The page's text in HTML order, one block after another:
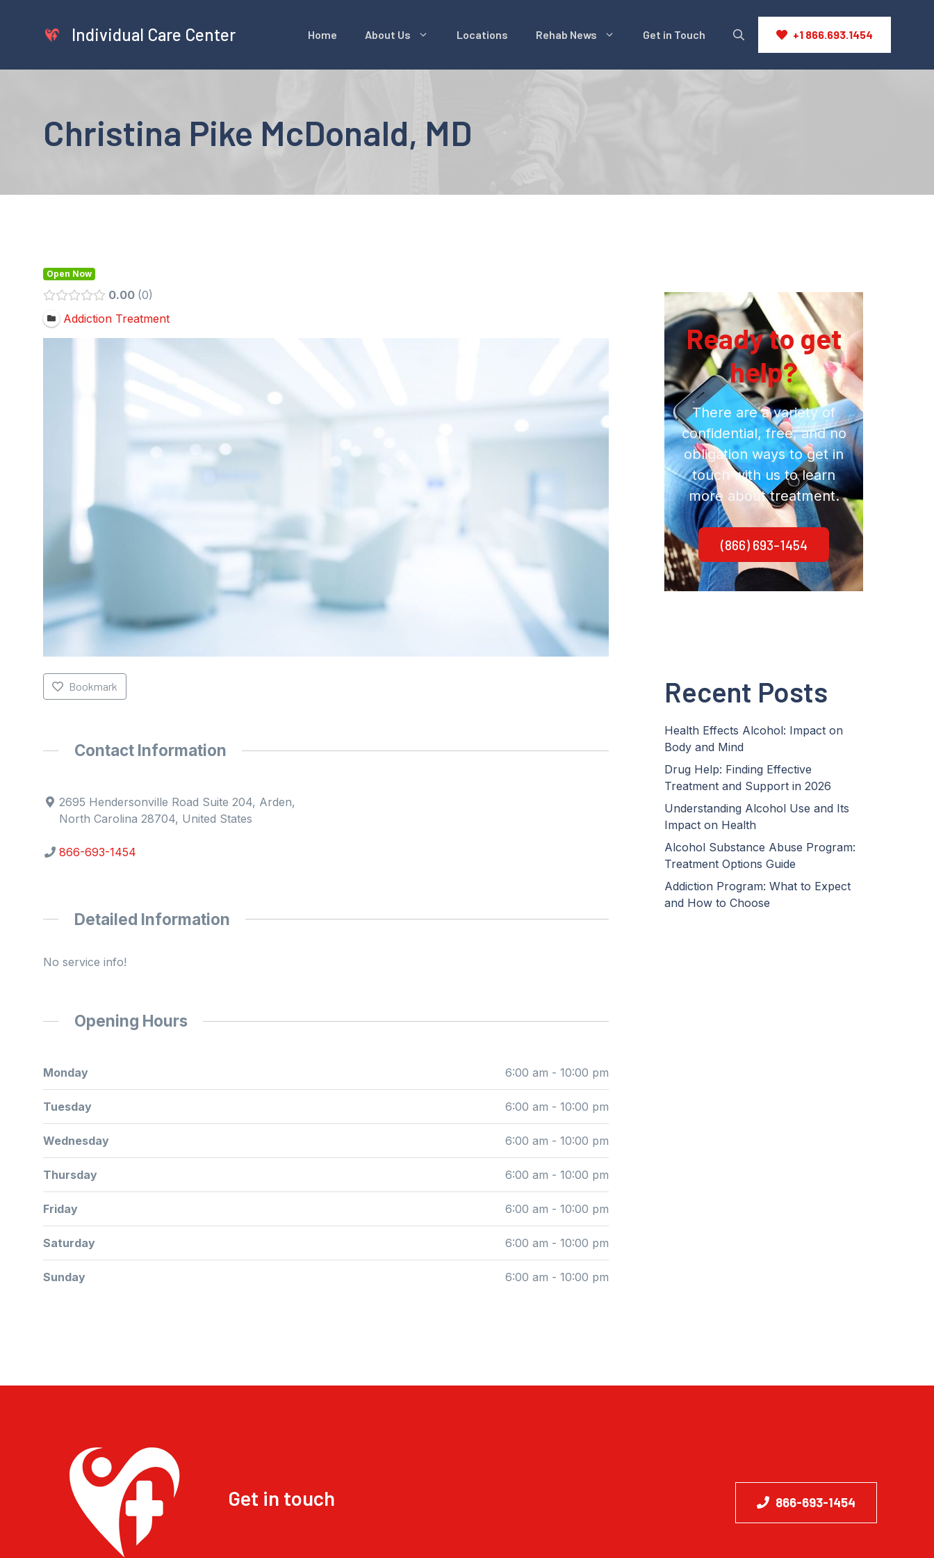
Individual Care Center Home About Us Locations Rehab News Get in Touch +1 866.693.1454
Christina Pike McDonald, MD
Open Now
0.00 0
Addiction Treatment
Bookmark
Contact Information
2695 Hendersonville Road Suite 204, Arden,
North Carolina 28704, United States
866-693-1454
Detailed Information
No service info!
Opening Hours
Monday 6:00 am - 10:00 pm
Tuesday 6:00 am - 10:00 pm
Wednesday 6:00 am - 10:00 pm
Thursday 6:00 am - 10:00 pm
Friday 6:00 am - 10:00 pm
Saturday 6:00 am - 10:00 pm
Sunday 6:00 am - 10:00 pm
Ready to get
help?
There are a variety of
confidential, free, and no
obligation ways to get in
touch with us to learn
more about treatment.
(866) 693-1454
Recent Posts
Health Effects Alcohol: Impact on
Body and Mind
Drug Help: Finding Effective
Treatment and Support in 2026
Understanding Alcohol Use and Its
Impact on Health
Alcohol Substance Abuse Program:
Treatment Options Guide
Addiction Program: What to Expect
and How to Choose
Get in touch 866-693-1454